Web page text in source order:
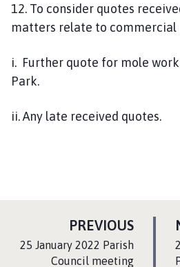
12. To consider quotes
matters relate to commercial
i. Further quote for mole
Park.
ii. Any late received quotes.
:
PREVIOUSP
A
G
:25 January 2022 Parish
Council meeting